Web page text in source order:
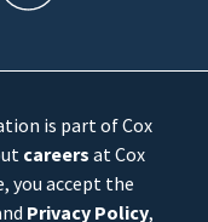
is part of Cox
careers at Cox
you accept the
Privacy Policy,